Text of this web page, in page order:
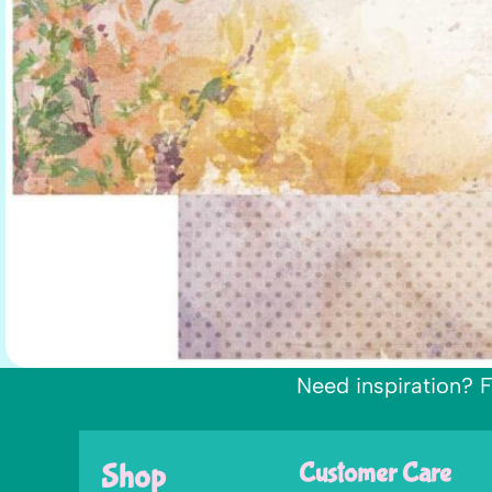
Need inspiration?
Shop Customer Care